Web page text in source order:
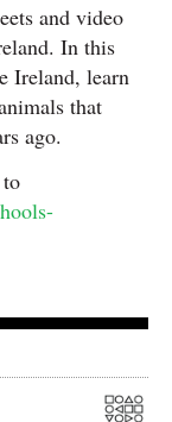
and video
In this
Ireland, learn
that
ago.